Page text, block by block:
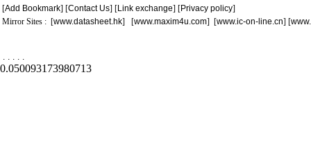
[Add Bookmark] [Contact Us] [Link exchange] [Privacy policy]
Mirror Sites : [www.datasheet.hk] [www.maxim4u.com] [www.ic-on-line.cn] [
. . . . .
0.050093173980713